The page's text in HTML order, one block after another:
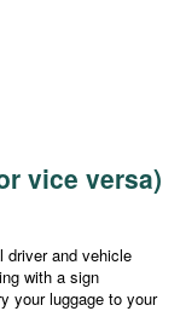
vice versa)
driver and vehicle
with a sign
your luggage to your